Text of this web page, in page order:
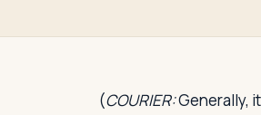
(COURIER:Generally,